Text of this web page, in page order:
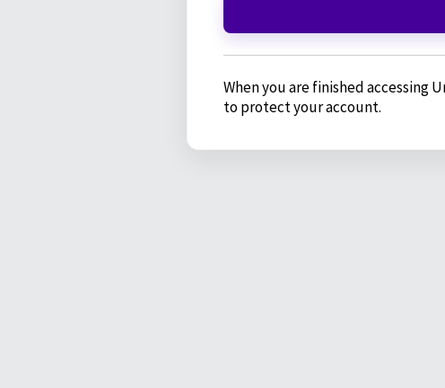
When you are finished accessing
to protect your account.